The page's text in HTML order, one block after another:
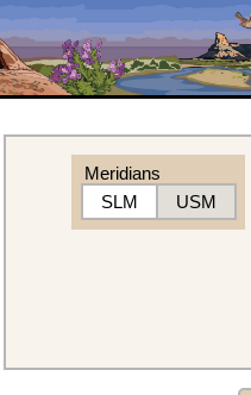
Meridians
SLM
USM